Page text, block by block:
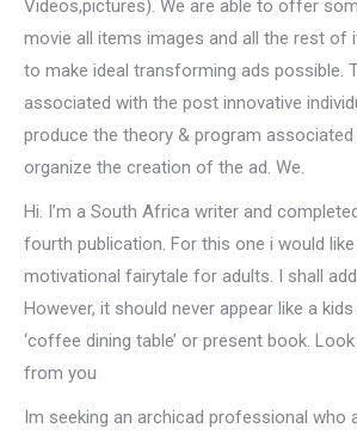
Videos,pictures). We are able to offer
movie all items images and all the rest of
to make ideal transforming ads possible.
associated with the post innovative
produce the theory & program
organize the creation of the ad. We.
Hi. I’m a South Africa writer and
fourth publication. For this one i would like
motivational fairytale for adults. I shall
However, it should never appear like a
‘coffee dining table’ or present book.
from you
Im seeking an archicad professional who